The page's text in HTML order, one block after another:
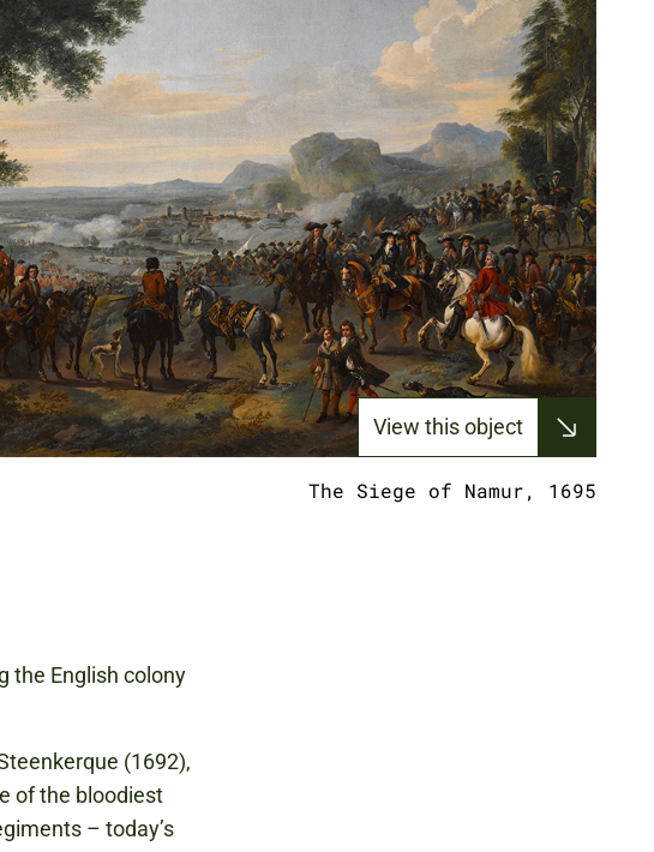
View this object
The Siege of Namur, 1695
the English colony
(1692),
of the bloodiest
– today’s